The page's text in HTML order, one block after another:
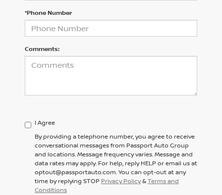
*Phone Number
Comments:
I Agree
By providing a telephone number, you agree to receive
conversational messages from Passport Auto Group
and locations. Message frequency varies. Message and
data rates may apply. For help, reply HELP or email us at
optout@passportauto.com. You can opt-out at any
time by replying STOP Privacy Policy&Terms and
Conditions